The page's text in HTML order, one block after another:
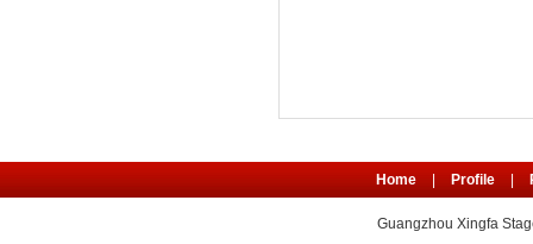
Home Profile
Guangzhou Xingfa